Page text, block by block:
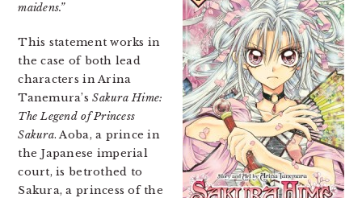
maidens.”
This statement works in
the case of both lead
characters in Arina
Tanemura’sSakura Hime:
The Legend of Princess
Sakura. Aoba, a prince in
the Japanese imperial
court, is betrothed to
Sakura, a princess of the